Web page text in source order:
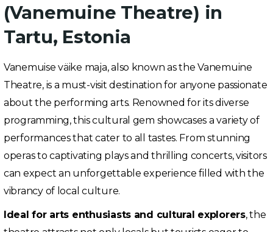
(Vanemuine Theatre) in
Tartu, Estonia
Vanemuise väike maja, also known as the Vanemuine
Theatre, is a must-visit destination for anyone passionate
about the performing arts. Renowned for its diverse
programming, this cultural gem showcases a variety of
performances that cater to all tastes. From stunning
operas to captivating plays and thrilling concerts, visitors
can expect an unforgettable experience filled with the
vibrancy of local culture.
Ideal for arts enthusiasts and cultural explorers, the